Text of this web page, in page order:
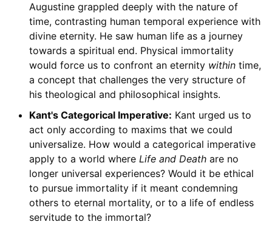
Augustine grappled deeply with the nature of
time, contrasting human temporal experience with
divine eternity. He saw human life as a journey
towards a spiritual end. Physical immortality
would force us to confront an eternity withintime,
a concept that challenges the very structure of
his theological and philosophical insights.
Kant's Categorical Imperative: Kant urged us to
act only according to maxims that we could
universalize. How would a categorical imperative
apply to a world where Life and Deathare no
longer universal experiences? Would it be ethical
to pursue immortality if it meant condemning
others to eternal mortality, or to a life of endless
servitude to the immortal?